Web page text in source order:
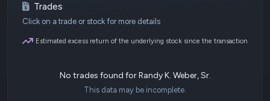
Trades
Click on a trade or stock for more details
Estimated excess return of the underlying stock since the transaction
No trades found for Randy K. Weber, Sr.
This data may be incomplete.